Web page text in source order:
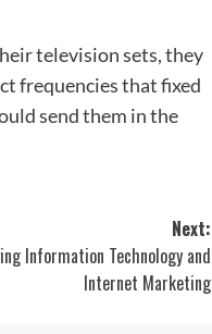
television sets, they
frequencies that fixed
send them in the
Next:
Information Technology and
Internet Marketing